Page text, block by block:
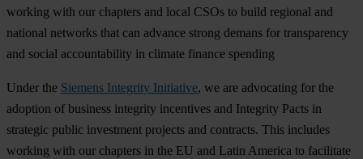
working with our chapters and local CSOs to build regional and
national networks that can advance strong demans for transparency
and social accountability in climate finance spending
Under the Siemens Integrity Initiative, we are advocating for the
adoption of business integrity incentives and Integrity Pacts in
strategic public investment projects and contracts. This includes
working with our chapters in the EU and Latin America to facilitate